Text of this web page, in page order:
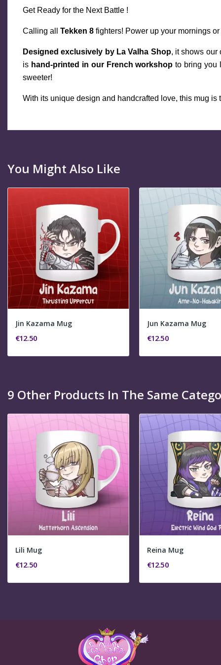
Get Ready for the Next Battle !
Calling all Tekken 8 fighters! Power up your mornings
Designed exclusively by La Valha Shop, it shows our
is hand-printed in our French workshop to bring you
sweeter!
With its unique design and handcrafted love, this mug is
You Might Also Like
Jin Kazama Mug
€12.50
Jun Kazama Mug
€12.50
9 Other Products In The Same
Lili Mug
€12.50
Reina Mug
€12.50